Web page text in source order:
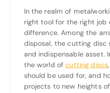
In the realm of
right tool for the right job
difference. Among the
disposal, the cutting disc
and indispensable asset.
the world ofcutting discs
should be used for, and
projects to new heights